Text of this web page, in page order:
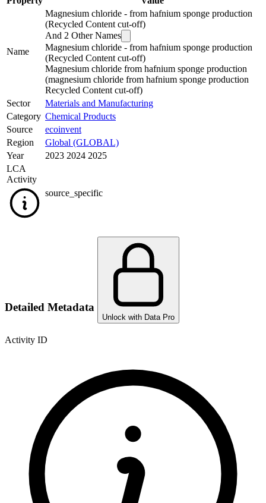
Name
Magnesium chloride - from hafnium sponge production
(Recycled Content cut-off)
And 2 Other Names
Magnesium chloride - from hafnium sponge production
(Recycled Content cut-off)
Magnesium chloride from hafnium sponge production
(magnesium chloride from hafnium sponge production
Recycled Content cut-off)
Sector
Materials and Manufacturing
Category Chemical Products
Source
ecoinvent
Region
Global (GLOBAL)
Year
2023 2024 2025
LCA
Activity
source_specific
Detailed Metadata
Unlock with Data Pro
Activity ID